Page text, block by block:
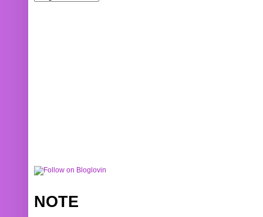
NOTE